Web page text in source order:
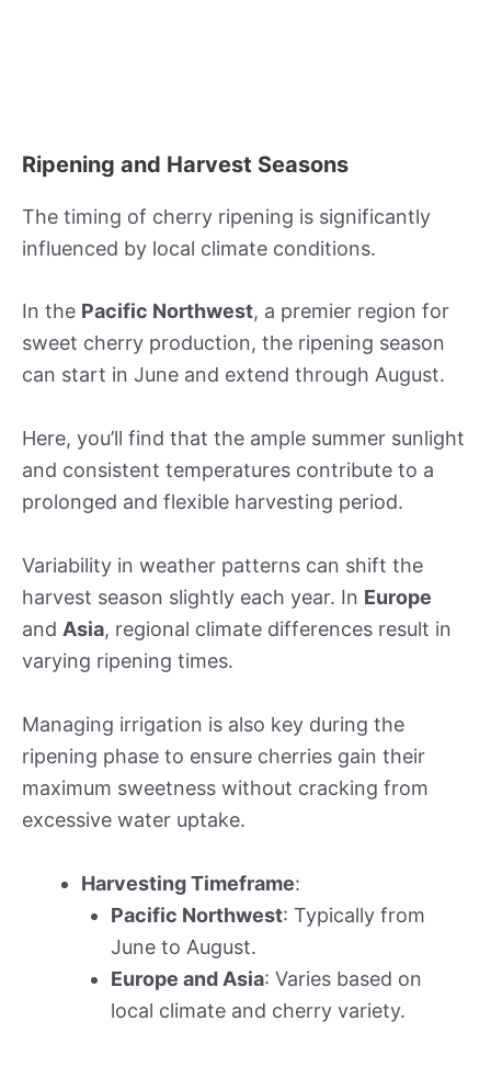
Ripening and Harvest Seasons
The timing of cherry ripening is significantly
influenced by local climate conditions.
In the Pacific Northwest, a premier region for
sweet cherry production, the ripening season
can start in June and extend through August.
Here, you’ll find that the ample summer sunlight
and consistent temperatures contribute to a
prolonged and flexible harvesting period.
Variability in weather patterns can shift the
harvest season slightly each year. In Europe
and Asia, regional climate differences result in
varying ripening times.
Managing irrigation is also key during the
ripening phase to ensure cherries gain their
maximum sweetness without cracking from
excessive water uptake.
Harvesting Timeframe:
Pacific Northwest: Typically from
June to August.
Europe and Asia: Varies based on
local climate and cherry variety.